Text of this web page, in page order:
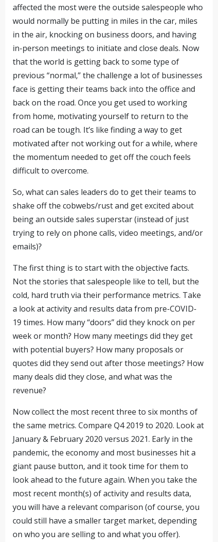
affected the most were the outside salespeople who
would normally be putting in miles in the car, miles
in the air, knocking on business doors, and having
in-person meetings to initiate and close deals. Now
that the world is getting back to some type of
previous “normal,” the challenge a lot of businesses
face is getting their teams back into the office and
back on the road. Once you get used to working
from home, motivating yourself to return to the
road can be tough. It’s like finding a way to get
motivated after not working out for a while, where
the momentum needed to get off the couch feels
difficult to overcome.
So, what can sales leaders do to get their teams to
shake off the cobwebs/rust and get excited about
being an outside sales superstar (instead of just
trying to rely on phone calls, video meetings, and/or
emails)?
The first thing is to start with the objective facts.
Not the stories that salespeople like to tell, but the
cold, hard truth via their performance metrics. Take
a look at activity and results data from pre-COVID-
19 times. How many “doors” did they knock on per
week or month? How many meetings did they get
with potential buyers? How many proposals or
quotes did they send out after those meetings? How
many deals did they close, and what was the
revenue?
Now collect the most recent three to six months of
the same metrics. Compare Q4 2019 to 2020. Look at
January & February 2020 versus 2021. Early in the
pandemic, the economy and most businesses hit a
giant pause button, and it took time for them to
look ahead to the future again. When you take the
most recent month(s) of activity and results data,
you will have a relevant comparison (of course, you
could still have a smaller target market, depending
on who you are selling to and what you offer).